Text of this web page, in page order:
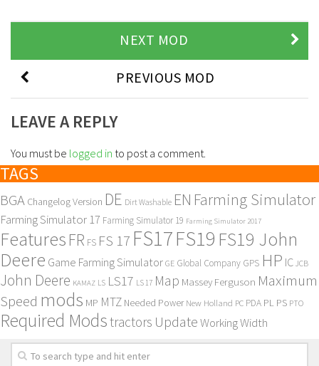
NEXT MOD
PREVIOUS MOD
LEAVE A REPLY
You must be logged in to post a comment.
TAGS
BGA Changelog Version DE Dirt Washable EN Farming Simulator
Farming Simulator 17 Farming Simulator 19 Farming Simulator 2017
Features FR FS FS 17 FS17FS19 FS19 John
Deere Game Farming Simulator GE Global Company GPS HP IC JCB
John Deere KAMAZ LS LS17 LS 17 Map Massey Ferguson Maximum
Speed mods MP MTZ Needed Power New Holland PC PDA PL PS PTO
Required Modstractors UpdateWorking Width